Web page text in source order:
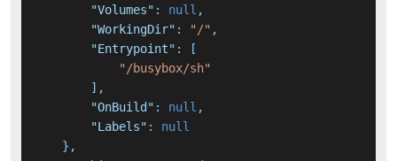
"Volumes" : null ,
"WorkingDir" : "/" ,
"Entrypoint" :
[
"/busybox/sh"
] ,
"OnBuild" : null ,
"Labels" :
null
} ,